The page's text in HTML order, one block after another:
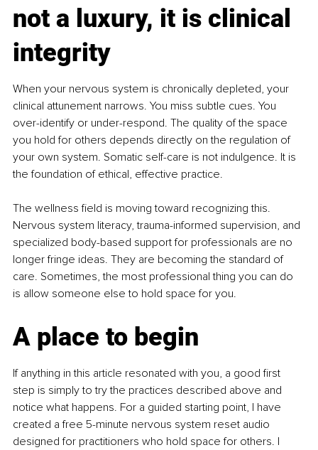
not a luxury, it is clinical
integrity
When your nervous system is chronically depleted, your
clinical attunement narrows. You miss subtle cues. You
over-identify or under-respond. The quality of the space
you hold for others depends directly on the regulation of
your own system. Somatic self-care is not indulgence. It is
the foundation of ethical, effective practice.
The wellness field is moving toward recognizing this.
Nervous system literacy, trauma-informed supervision, and
specialized body-based support for professionals are no
longer fringe ideas. They are becoming the standard of
care. Sometimes, the most professional thing you can do
is allow someone else to hold space for you.
A place to begin
If anything in this article resonated with you, a good first
step is simply to try the practices described above and
notice what happens. For a guided starting point, I have
created a free 5-minute nervous system reset audio
designed for practitioners who hold space for others. I